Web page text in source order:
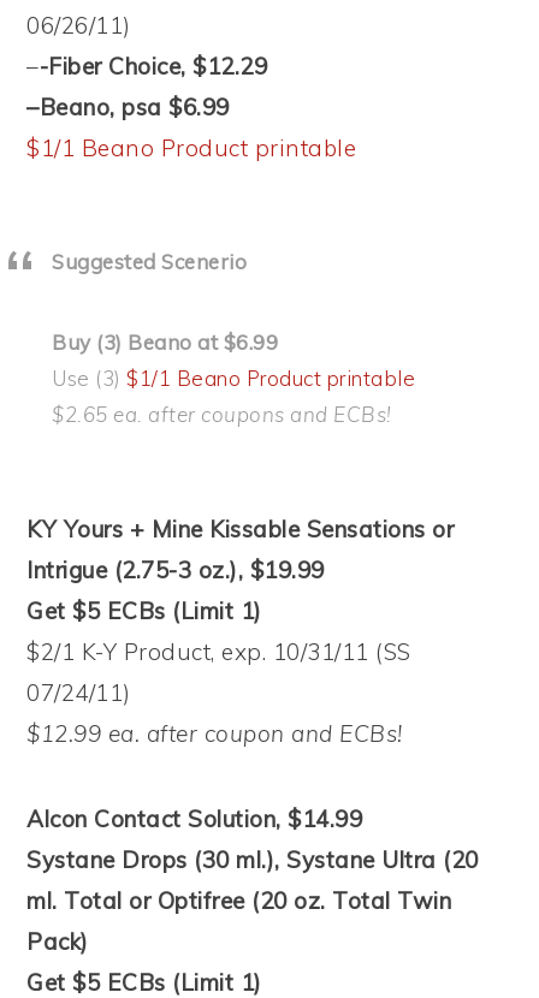
06/26/11)
–-Fiber Choice, $12.29
–Beano, psa $6.99
$1/1 Beano Product printable
Suggested Scenerio
Buy (3) Beano at $6.99
Use (3)$1/1 Beano Product printable
$2.65 ea. after coupons and ECBs!
KY Yours + Mine Kissable Sensations or
Intrigue (2.75-3 oz.), $19.99
Get $5 ECBs (Limit 1)
$2/1 K-Y Product, exp. 10/31/11 (SS
07/24/11)
$12.99 ea. after coupon and ECBs!
Alcon Contact Solution, $14.99
Systane Drops (30 ml.), Systane Ultra (20
ml. Total or Optifree (20 oz. Total Twin
Pack)
Get $5 ECBs (Limit 1)